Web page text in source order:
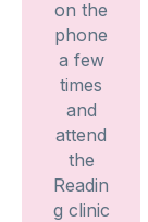
on the
phone
a few
times
and
attend
the
Readin
g clinic